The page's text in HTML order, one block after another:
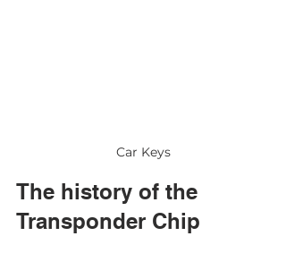
Car Keys
The history of the
Transponder Chip